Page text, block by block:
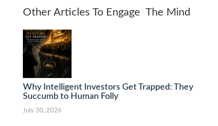
Other Articles To Engage The Mind
Why Intelligent Investors Get Trapped: They
Succumb to Human Folly
July 30, 2026